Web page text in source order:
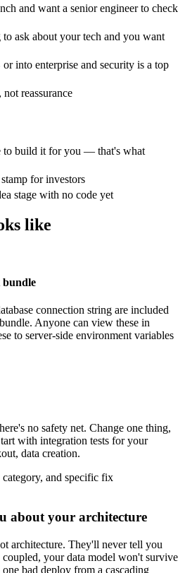
and want a senior engineer to check
to ask about your tech and you want
into enterprise and security is a top
reassurance
to build it for you — that's what
for investors
stage with no code yet
like
bundle
connection string are included
Anyone can view these in
to server-side environment variables
no safety net. Change one thing,
with integration tests for your
data creation.
and specific fix
about your architecture
architecture. They'll never tell you
your data model won't survive
bad deploy from a cascading